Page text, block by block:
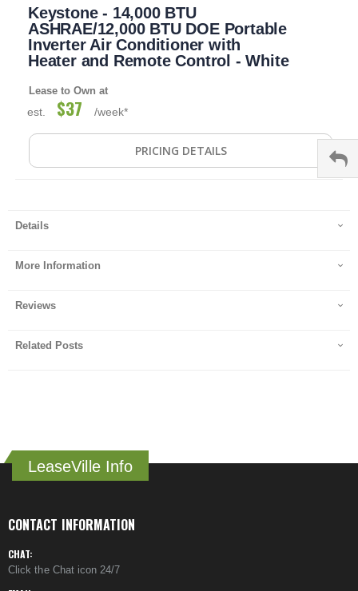
beginning
images
gallery
Keystone - 14,000 BTU
ASHRAE/12,000 BTU DOE Portable
Inverter Air Conditioner with
Heater and Remote Control - White
Lease to Own at
est. $37 /week*
PRICING DETAILS
Details
More Information
Reviews
Related Posts
LeaseVille Info
CONTACT INFORMATION
CHAT:
Click the Chat icon 24/7